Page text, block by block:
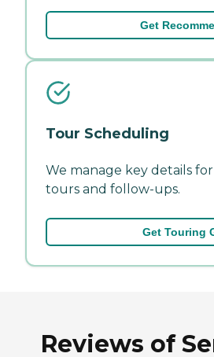
Get
Tour Scheduling
We manage key details
tours and follow-ups.
Get Touring
Reviews of